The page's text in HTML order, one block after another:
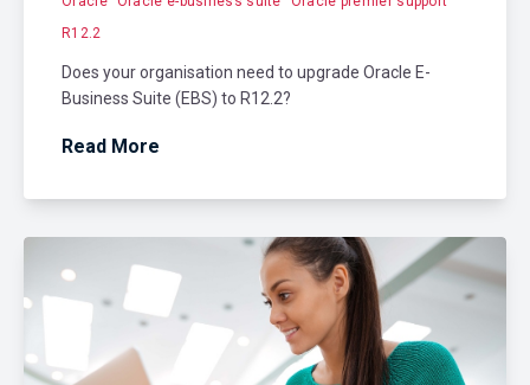
R12.2
Does your organisation need to upgrade Oracle E-
Business Suite (EBS) to R12.2?
Read More